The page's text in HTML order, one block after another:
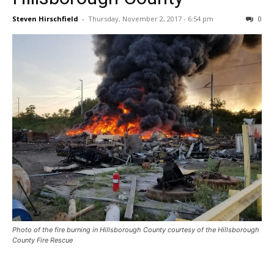
Steven Hirschfield - Thursday, November 2, 2017 - 6:54 pm 0
Photo of the fire burning in Hillsborough County courtesy of the Hillsborough
County Fire Rescue